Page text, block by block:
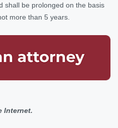
shall be prolonged on the basis
more than 5 years.
Internet.